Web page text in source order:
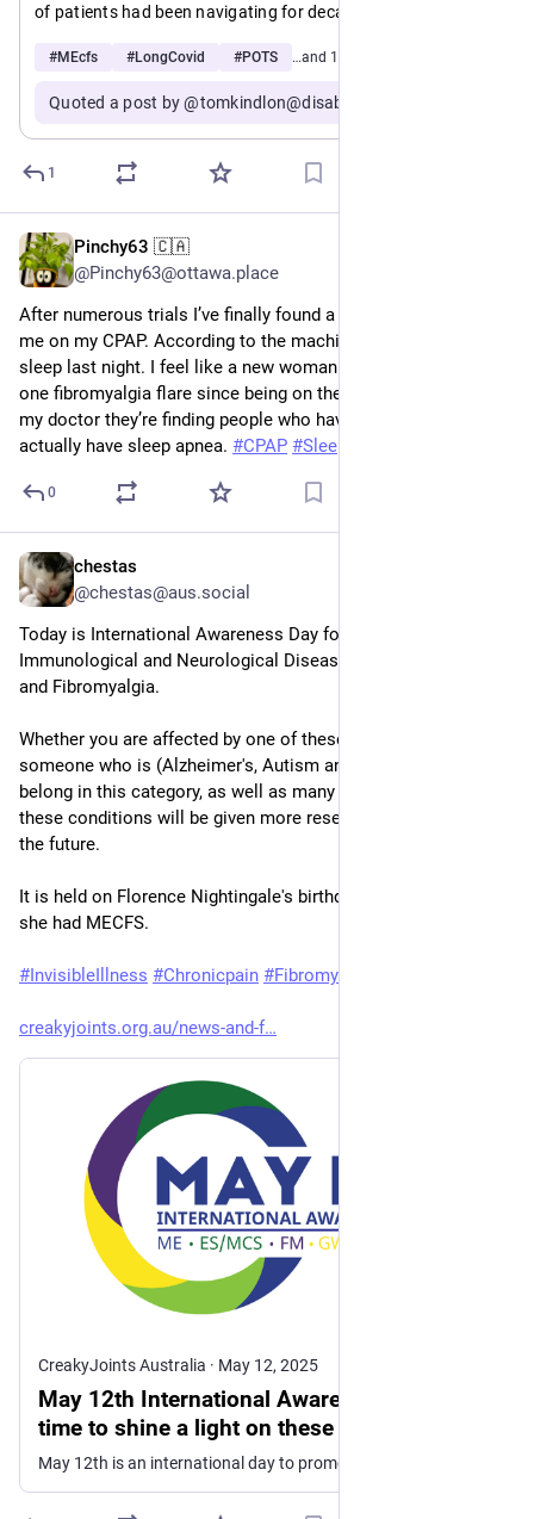
of patients had been navigating for decades.
Myalgic encephalomyelitis/chronic fatigue syndrome
conditions share remarkable clinical overlap with Long
#MEcfs #LongCovid #POTS …and 1 more
Quoted a post by @tomkindlon@disabled.social
1
Pinchy63 🇨🇦
@Pinchy63@ottawa.place
After numerous trials I’ve finally found a mask that works for
me on my CPAP. According to the machine I clocked 7 hrs
sleep last night. I feel like a new woman!! Plus I haven’t had
one fibromyalgia flare since being on the CPAP. According to
my doctor they’re finding people who have fibromyalgia might
actually have sleep apnea. #CPAP #Sleep
0
chestas
@chestas@aus.social
Today is International Awareness Day for Chronic
Immunological and Neurological Diseases such as ME/CFS
and Fibromyalgia.
Whether you are affected by one of these diseases, or know
someone who is (Alzheimer's, Autism and Epilepsy also
belong in this category, as well as many others), hopefully
these conditions will be given more research and funding in
the future.
It is held on Florence Nightingale's birthday as it is believed
she had MECFS.
#InvisibleIllness #Chronicpain #Fibromyalgia
creakyjoints.org.au/news-and-f
CreakyJoints Australia · May 12, 2025
May 12th International Awareness Day - a
time to shine a light on these debilitating
conditions.